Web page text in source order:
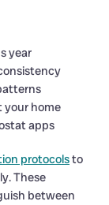
year
home
apps
protocolsto
These
between